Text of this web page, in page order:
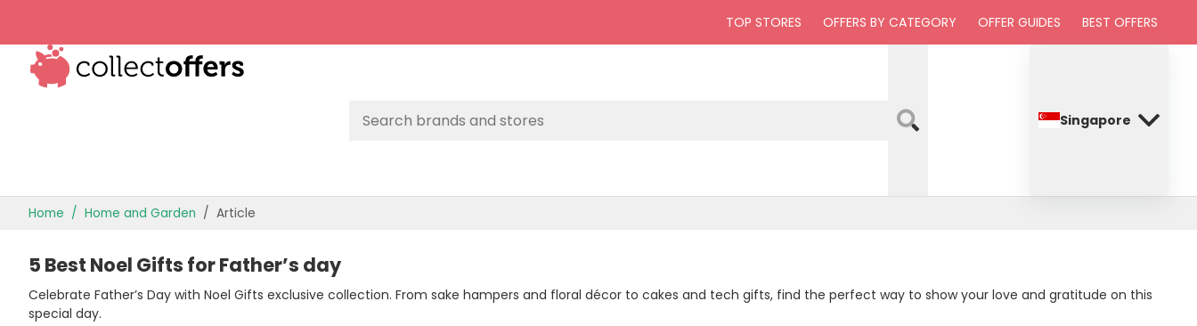
TOP STORES OFFERS BY CATEGORY OFFER GUIDES BEST OFFERS
OFFER GUIDES
BEST OFFERS
Singapore
Home Home and Garden Article
5 Best Noel Gifts for Father’s day
Celebrate Father’s Day with Noel Gifts exclusive collection. From sake hampers and floral décor to cakes and tech gifts, find the perfect way to show your love and gratitude on this
special day.